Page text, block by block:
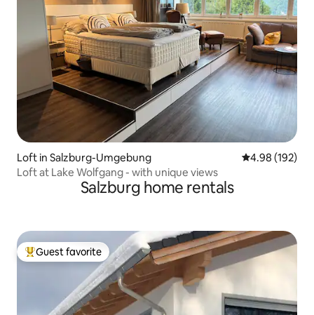
Loft in Salzburg-Umgebung 4.98 out of 5
4.98 (192)
Loft at Lake Wolfgang - with unique views
Salzburg home rentals
Top guest favorite
Guest favorite